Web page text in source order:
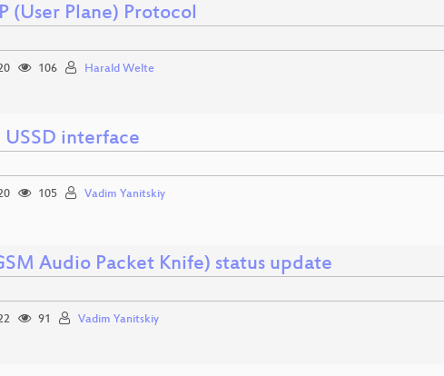
(User Plane) Protocol
106 Harald Welte
USSD interface
105 Vadim Yanitskiy
Audio Packet Knife) status update
91 Vadim Yanitskiy